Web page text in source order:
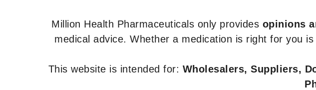
Million Health Pharmaceuticals only provides opinions
medical advice. Whether a medication is right for you
This website is intended for: Wholesalers, Suppliers,